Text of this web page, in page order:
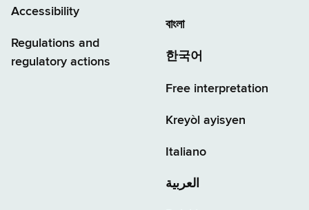
Accessibility
Regulations and
regulatory actions
বাংলা
한국어
Free interpretation
Kreyòl ayisyen
Italiano
العربية